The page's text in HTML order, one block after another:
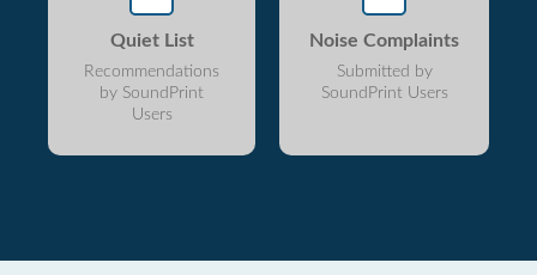
Quiet List
Recommendations
by SoundPrint
Users
Noise Complaints
Submitted by
SoundPrint Users